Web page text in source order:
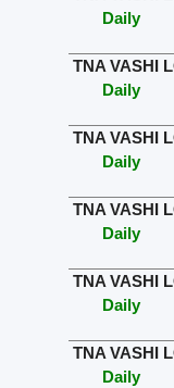
Daily
TNA VASHI
Daily
TNA VASHI
Daily
TNA VASHI
Daily
TNA VASHI
Daily
TNA VASHI
Daily